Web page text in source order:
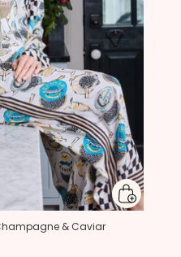
& Caviar